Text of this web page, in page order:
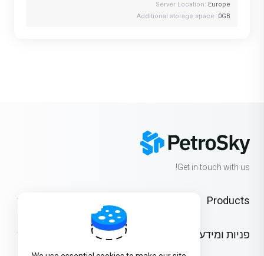
Server Location: Europe
Additional storage space: 0GB
Get in touch with us!
Products
פניות ומידע